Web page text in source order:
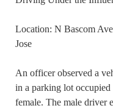
Location: N Bascom
Jose
An officer observed a
in a parking lot occupied
female. The male driver